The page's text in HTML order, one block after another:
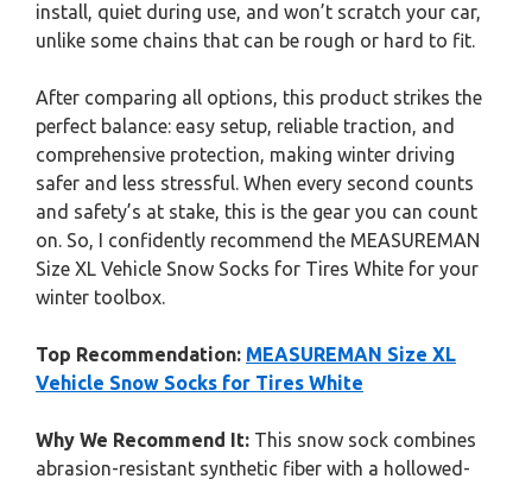
install, quiet during use, and won’t scratch your car,
unlike some chains that can be rough or hard to fit.
After comparing all options, this product strikes the
perfect balance: easy setup, reliable traction, and
comprehensive protection, making winter driving
safer and less stressful. When every second counts
and safety’s at stake, this is the gear you can count
on. So, I confidently recommend the MEASUREMAN
Size XL Vehicle Snow Socks for Tires White for your
winter toolbox.
Top Recommendation: MEASUREMAN Size XL
Vehicle Snow Socks for Tires White
Why We Recommend It: This snow sock combines
abrasion-resistant synthetic fiber with a hollowed-